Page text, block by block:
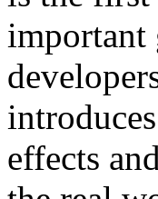
important
effects